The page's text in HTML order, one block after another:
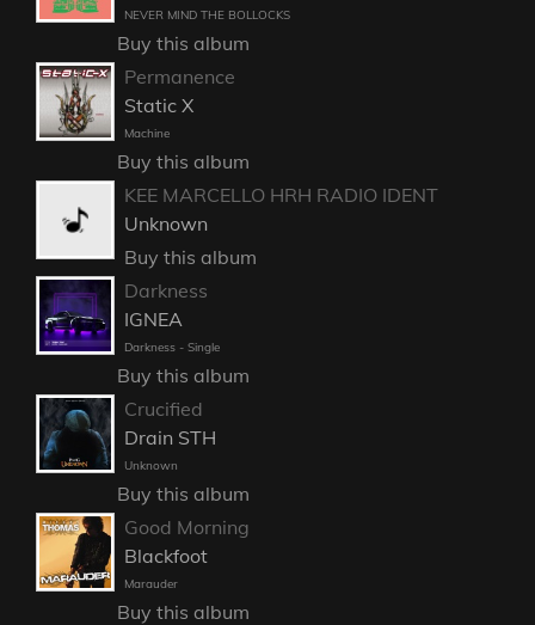
NEVER MIND THE BOLLOCKS
Buy this album
Permanence
Static X
Machine
Buy this album
KEE MARCELLO HRH RADIO IDENT
Unknown
Buy this album
Darkness
IGNEA
Darkness - Single
Buy this album
Crucified
Drain STH
Unknown
Buy this album
Good Morning
Blackfoot
Marauder
Buy this album